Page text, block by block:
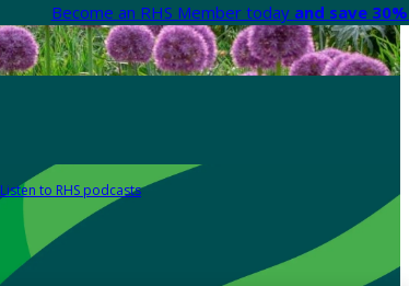
Become an RHS Member today and save
Listen to RHS podcasts